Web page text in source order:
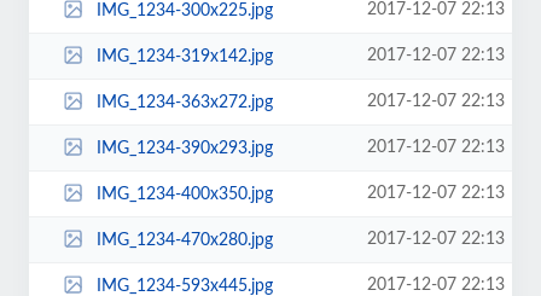
IMG_1234-300x225.jpg 2017-12-07 22:13
IMG_1234-319x142.jpg 2017-12-07 22:13
IMG_1234-363x272.jpg 2017-12-07 22:13
IMG_1234-390x293.jpg 2017-12-07 22:13
IMG_1234-400x350.jpg 2017-12-07 22:13
IMG_1234-470x280.jpg 2017-12-07 22:13
IMG_1234-593x445.jpg 2017-12-07 22:13